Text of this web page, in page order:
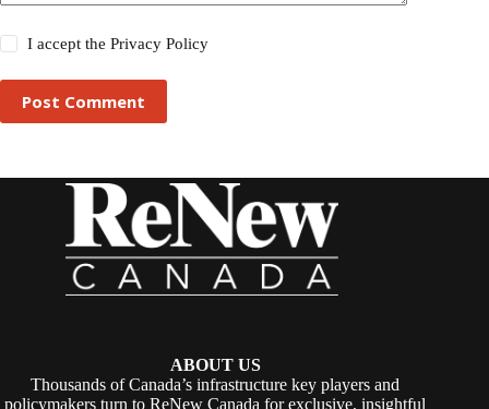
I accept thePrivacy Policy
Post Comment
ABOUT US
Thousands of Canada’s infrastructure key players and
policymakers turn to ReNew Canada for exclusive, insightful